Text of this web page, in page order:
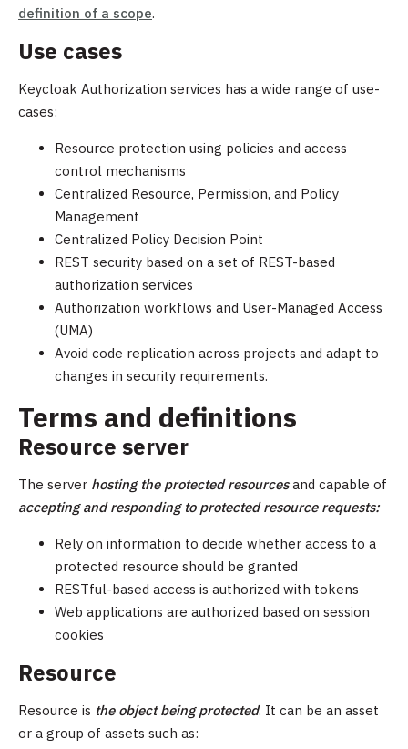
definition of a scope.
Use cases
Keycloak Authorization services has a wide range of use-
cases:
Resource protection using policies and access
control mechanisms
Centralized Resource, Permission, and Policy
Management
Centralized Policy Decision Point
REST security based on a set of REST-based
authorization services
Authorization workflows and User-Managed Access
(UMA)
Avoid code replication across projects and adapt to
changes in security requirements.
Terms and definitions
Resource server
The server hosting the protected resourcesand capable of
accepting and responding to protected resource requests:
Rely on information to decide whether access to a
protected resource should be granted
RESTful-based access is authorized with tokens
Web applications are authorized based on session
cookies
Resource
Resource is the object being protected. It can be an asset
or a group of assets such as: